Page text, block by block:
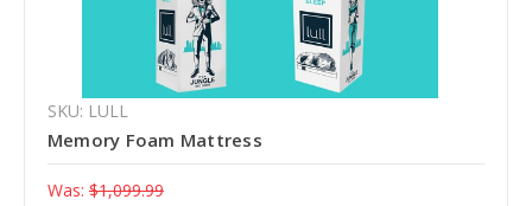
SKU: LULL
Memory Foam Mattress
Was: $1,099.99